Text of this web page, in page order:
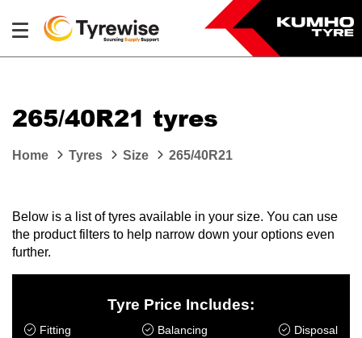
265/40R21 tyres
Home Tyres Size 265/40R21
Below is a list of tyres available in your size. You can use
the product filters to help narrow down your options even
further.
Tyre Price Includes:
Fitting Balancing Disposal